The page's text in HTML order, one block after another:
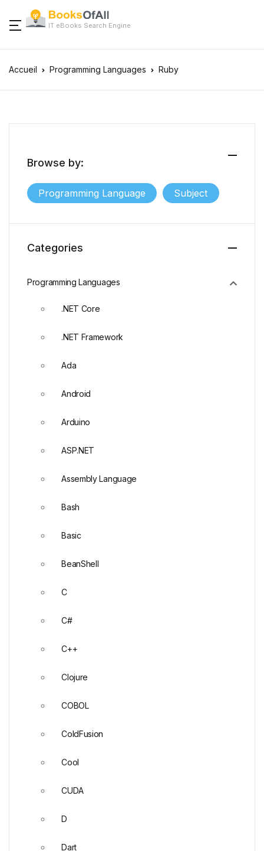
IT eBooks Search Engine
Accueil Programming Languages Ruby
Browse by:
Programming Language Subject
Categories
Programming Languages
.NET Core
.NET Framework
Ada
Android
Arduino
ASP.NET
Assembly Language
Bash
Basic
BeanShell
C
C#
C++
Clojure
COBOL
ColdFusion
Cool
CUDA
D
Dart